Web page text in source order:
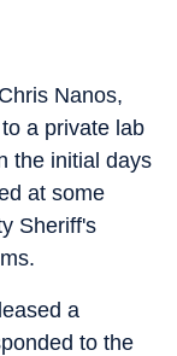
Nanos,
a private lab
the initial days
at some
Sheriff's
a
to the